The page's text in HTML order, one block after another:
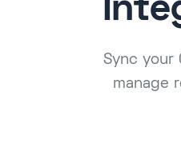
Sync your
manage